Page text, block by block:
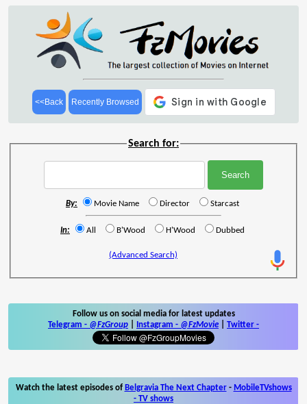
<<Back Recently Browsed
Search for:
By: Movie Name Director Starcast
In: All B'Wood H'Wood Dubbed
(Advanced Search)
Follow us on social media for latest updates
Telegram - @FzGroup Instagram - @FzMovie Twitter -
Watch the latest episodes of Belgravia The Next Chapter- MobileTVshows
- TV shows